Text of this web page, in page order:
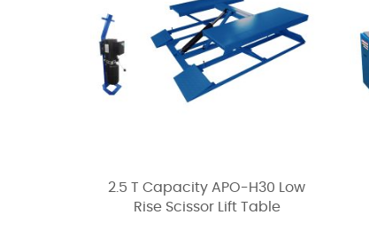
2.5 T Capacity APO-H30 Low
Rise Scissor Lift Table